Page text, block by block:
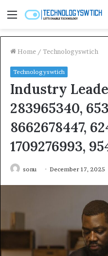
Menu
Home / Technologyswtich
Technologyswtich
Industry
283965340,
8662678447,
1709276993,
sonu December 17, 2025